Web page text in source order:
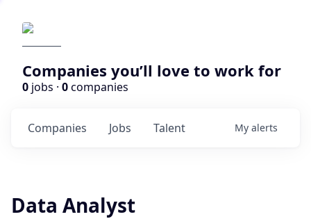
Companies you’ll love to work for
0 jobs · 0companies
Jobs
Companies Talent My alerts
Data Analyst